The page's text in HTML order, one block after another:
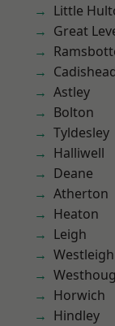
Little
Great
Astley
Bolton
Tyldesley
Halliwell
Deane
Atherton
Heaton
Leigh
Westleigh
Horwich
Hindley